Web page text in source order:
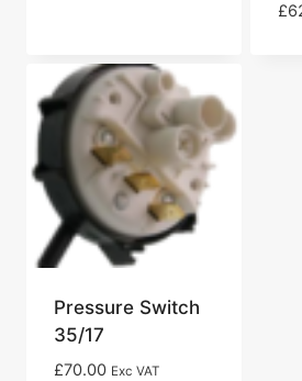
£
Pressure Switch
35/17
£70.00 Exc VAT